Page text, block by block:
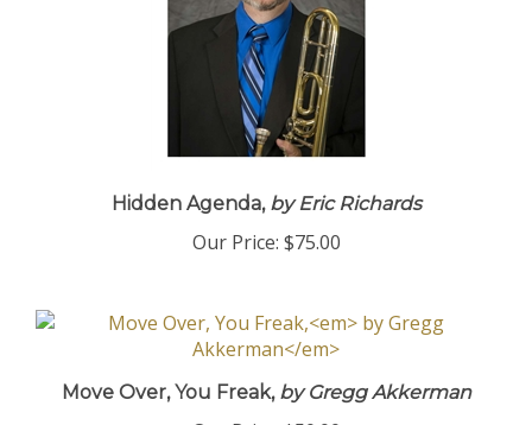
Hidden Agenda,by Eric Richards
Our Price: $75.00
Move Over, You Freak,by Gregg Akkerman